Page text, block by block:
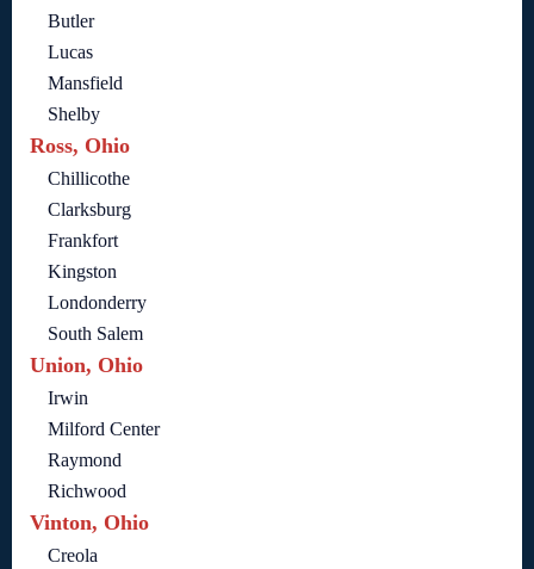
Butler
Lucas
Mansfield
Shelby
Ross, Ohio
Chillicothe
Clarksburg
Frankfort
Kingston
Londonderry
South Salem
Union, Ohio
Irwin
Milford Center
Raymond
Richwood
Vinton, Ohio
Creola